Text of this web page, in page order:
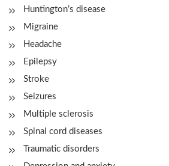
Huntington’s disease
Migraine
Headache
Epilepsy
Stroke
Seizures
Multiple sclerosis
Spinal cord diseases
Traumatic disorders